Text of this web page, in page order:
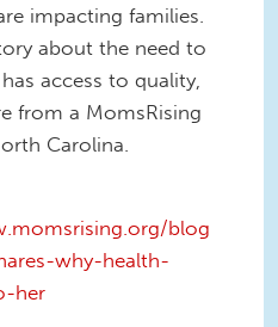
impacting families.
about the need to
access to quality,
from a MomsRising
Carolina.
blog
why-health-
her